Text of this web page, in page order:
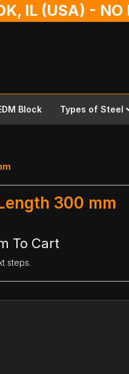
IL (USA) -
Block Types of Steel
300 mm
To Cart
steps.